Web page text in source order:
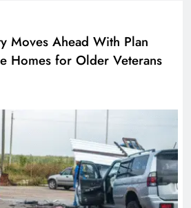
Moves Ahead With Plan
Homes for Older Veterans